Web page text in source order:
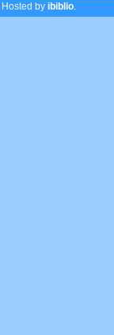
Hosted by ibiblio.